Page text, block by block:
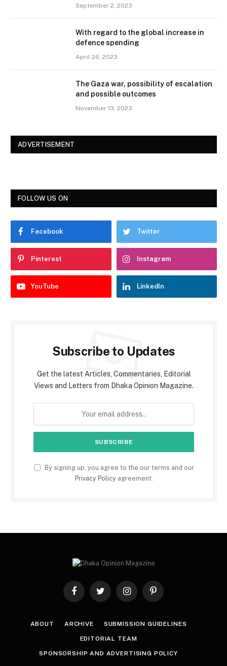
September 2, 2023
With regard to the global increase in
defence spending
April 26, 2023
The Gaza war, possibility of escalation
and possible outcomes
November 13, 2023
ADVERTISEMENT
FOLLOW US ON
Facebook Twitter
Pinterest Instagram
YouTube LinkedIn
Subscribe to Updates
Get the latest Articles, Commentaries, Editorial
Views and Letters from Dhaka Opinion Magazine.
By signing up, you agree to the our terms and our
Privacy Policyagreement.
FacebookTwitter InstagramPinterest
ABOUT ARCHIVE SUBMISSION GUIDELINES
EDITORIAL TEAM
SPONSORSHIP AND ADVERTISING POLICY